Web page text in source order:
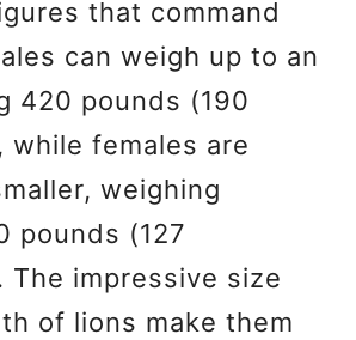
that command
can weigh up to an
420 pounds (190
while females are
weighing
pounds (127
The impressive size
of lions make them